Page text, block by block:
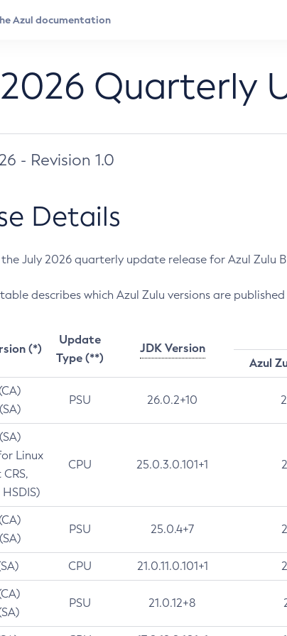
Quarterly
- Revision 1.0
Details
July 2026 quarterly update release for Azul Zulu
describes which Azul Zulu versions are
(*)
Update
Type (**)
JDK Version
Azul
PSU 26.0.2+10
Linux
CPU 25.0.3.0.101+1
PSU 25.0.4+7
CPU 21.0.11.0.101+1
PSU 21.0.12+8